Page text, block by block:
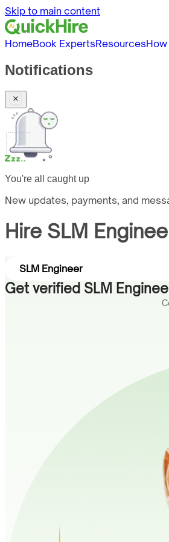
Skip to main content
HomeBook ExpertsResources
Notifications
You're all caught up
New updates, payments, and
Hire SLM
SLM Engineer
Get verified SLM